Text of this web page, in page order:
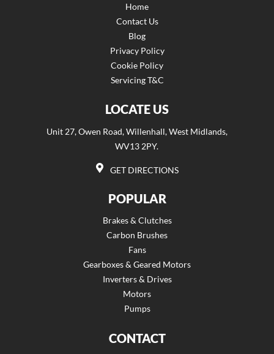
Home
Contact Us
Blog
Privacy Policy
Cookie Policy
Servicing T&C
LOCATE US
Unit 27, Owen Road, Willenhall, West Midlands,
WV13 2PY.
GET DIRECTIONS
POPULAR
Brakes & Clutches
Carbon Brushes
Fans
Gearboxes & Geared Motors
Inverters & Drives
Motors
Pumps
CONTACT